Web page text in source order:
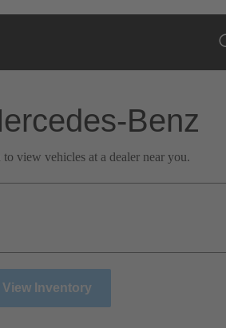
Benz
view vehicles at a dealer near you.
View Inventory